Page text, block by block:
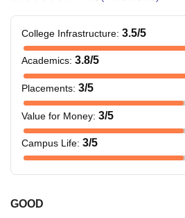
College Infrastructure: 3.5/5
Academics: 3.8/5
Placements: 3/5
Value for Money: 3/5
Campus Life: 3/5
GOOD